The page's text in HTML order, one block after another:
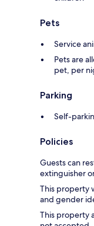
Pets
Service
Pets are
pet, per
Parking
Self-
Policies
Guests can
extinguisher
This property
and gender
This property